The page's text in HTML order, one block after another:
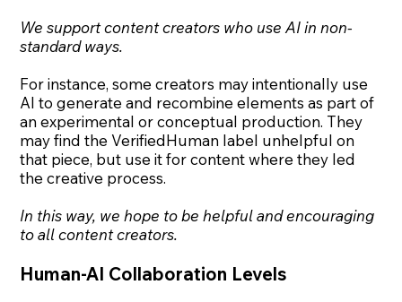
We support content creators who use AI in non-
standard ways.
For instance, some creators may intentionally use
AI to generate and recombine elements as part of
an experimental or conceptual production. They
may find the VerifiedHuman label unhelpful on
that piece, but use it for content where they led
the creative process.
In this way, we hope to be helpful and encouraging
to all content creators.
Human-AI Collaboration Levels